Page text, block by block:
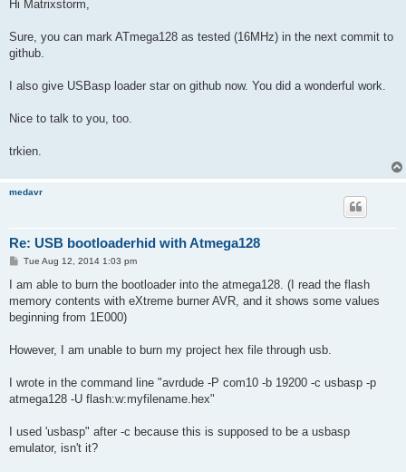
Hi Matrixstorm,
Sure, you can mark ATmega128 as tested (16MHz) in the next commit to
github.
I also give USBasp loader star on github now. You did a wonderful work.
Nice to talk to you, too.
trkien.
medavr
Re: USB bootloaderhid with Atmega128
P
s
Tue Aug 12, 2014 1:03 pm
I am able to burn the bootloader into the atmega128. (I read the flash
memory contents with eXtreme burner AVR, and it shows some values
beginning from 1E000)
However, I am unable to burn my project hex file through usb.
I wrote in the command line "avrdude -P com10 -b 19200 -c usbasp -p
atmega128 -U flash:w:myfilename.hex"
I used 'usbasp" after -c because this is supposed to be a usbasp
emulator, isn't it?